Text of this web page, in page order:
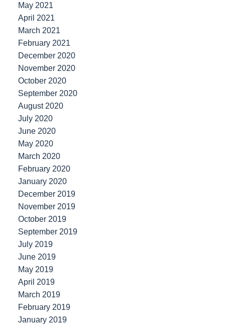
May 2021
April 2021
March 2021
February 2021
December 2020
November 2020
October 2020
September 2020
August 2020
July 2020
June 2020
May 2020
March 2020
February 2020
January 2020
December 2019
November 2019
October 2019
September 2019
July 2019
June 2019
May 2019
April 2019
March 2019
February 2019
January 2019